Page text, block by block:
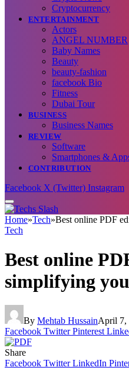
Cryptocurrency
ENTERTAINMENT
Actors
ANGEL NUMBER
Baby Names
Beauty
beauty-fashion
facebook Bio
Fitness
Dubai Tour
BUSINESS
Business Names
REVIEW
Software
Smartphones &
CONTRIBUTION
Facebook X (Twitter) Instagram
Home»Tech»Best online PDF
Tech
Best online
simplifying
By Mehtab HussainApril 7,
Facebook Twitter Pinterest
Share
Facebook Twitter LinkedIn